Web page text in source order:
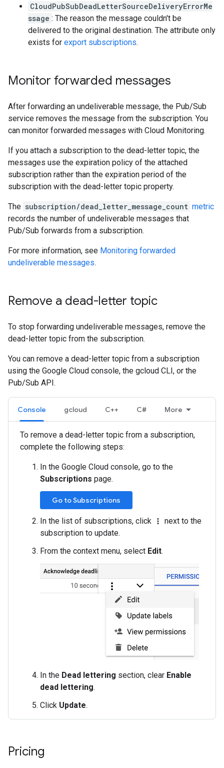
CloudPubSubDeadLetterSourceDeliveryErrorMe
ssage : The reason the message couldn't be
delivered to the original destination. The attribute only
exists for export subscriptions.
Monitor forwarded messages
After forwarding an undeliverable message, the Pub/Sub
service removes the message from the subscription. You
can monitor forwarded messages with Cloud Monitoring.
If you attach a subscription to the dead-letter topic, the
messages use the expiration policy of the attached
subscription rather than the expiration period of the
subscription with the dead-letter topic property.
The subscription/dead_letter_message_count metric
records the number of undeliverable messages that
Pub/Sub forwards from a subscription.
For more information, see Monitoring forwarded
undeliverable messages.
Remove a dead-letter topic
To stop forwarding undeliverable messages, remove the
dead-letter topic from the subscription.
You can remove a dead-letter topic from a subscription
using the Google Cloud console, the gcloud CLI, or the
Pub/Sub API.
Console gcloud C++ C# More
To remove a dead-letter topic from a subscription,
complete the following steps:
In the Google Cloud console, go to the
Subscriptions page.
Go to Subscriptions
In the list of subscriptions, click more_vert
next to the
subscription to update.
From the context menu, select Edit.
In the Dead lettering section, clear Enable
dead lettering.
Click Update.
Pricing